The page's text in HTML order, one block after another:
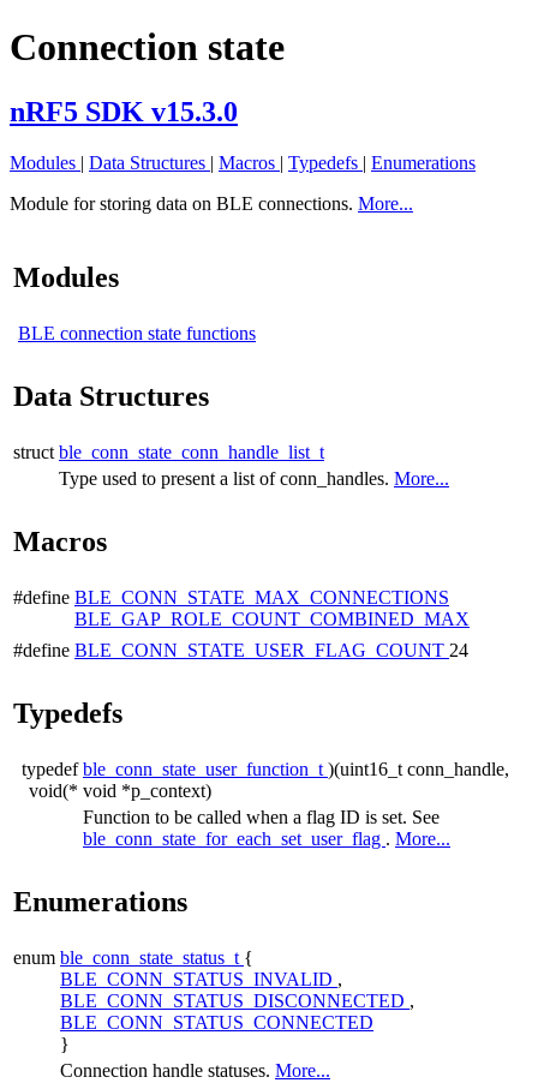
Connection state
nRF5 SDK v15.3.0
Modules | Data Structures | Macros | Typedefs | Enumerations
Module for storing data on BLE connections. More...
Modules
BLE connection state functions
Data Structures
struct ble_conn_state_conn_handle_list_t
Type used to present a list of conn_handles. More...
Macros
#define BLE_CONN_STATE_MAX_CONNECTIONS
BLE_GAP_ROLE_COUNT_COMBINED_MAX
#define BLE_CONN_STATE_USER_FLAG_COUNT 24
Typedefs
typedef
void(*
ble_conn_state_user_function_t )(uint16_t conn_handle,
void *p_context)
Function to be called when a flag ID is set. See
ble_conn_state_for_each_set_user_flag . More...
Enumerations
enum ble_conn_state_status_t {
BLE_CONN_STATUS_INVALID ,
BLE_CONN_STATUS_DISCONNECTED ,
BLE_CONN_STATUS_CONNECTED
}
Connection handle statuses. More...